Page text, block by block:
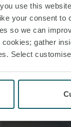
use this
your consent
so we can
gather
Select